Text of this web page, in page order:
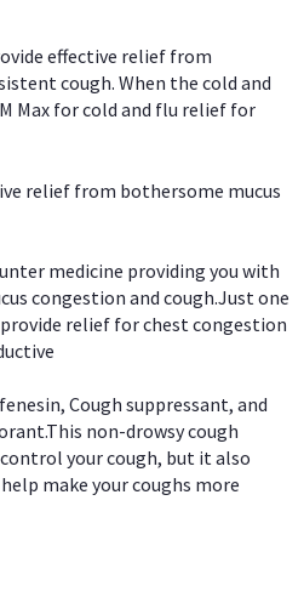
effective relief from
cough. When the cold and
Max for cold and flu relief for
relief from bothersome mucus
medicine providing you with
congestion and cough.Just one
relief for chest congestion
Cough suppressant, and
non-drowsy cough
your cough, but it also
make your coughs more